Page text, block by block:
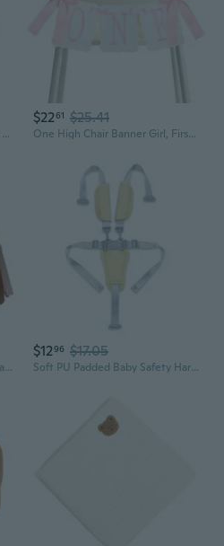
Baby Bib with Tray - All-in-One Splash Mat & Highchair Cover for Mess-Free Feeding
$2261 $25.41
One High Chair Banner Girl, First Birthday Decoration for Sweet Baby Girl, 1st Pink Bow Birthday Banner Embroidery Felt Decorations for Bow Themed Party Photo Props
Jungle Safari Wild One High chair Banner - HighChair ONE Banner Animals Party,First Birthday Baby Boy 1st Decorations,One Year Toddler Birthday Animal Banner
$1296 $17.05
Soft PU Padded Baby Safety Harness Adjustable Straps For High Chair Strollers